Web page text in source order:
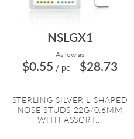
NSLGX1
As low as:
$0.55 / pc = $28.73
STERLING SILVER L SHAPED
NOSE STUDS 22G/0.6MM
WITH ASSORT...